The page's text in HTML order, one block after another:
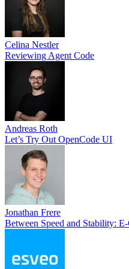
Celina Nestler
Reviewing Agent Code
Andreas Roth
Let’s Try Out OpenCode UI
Jonathan Frere
Between Speed and Stability: